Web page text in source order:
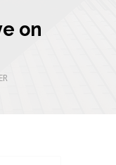
on